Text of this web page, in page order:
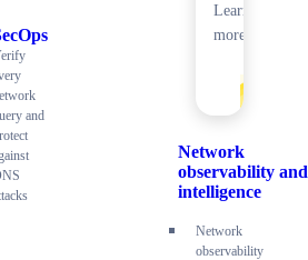
and
Learn
more
Network
observability and
intelligence
Network
observability